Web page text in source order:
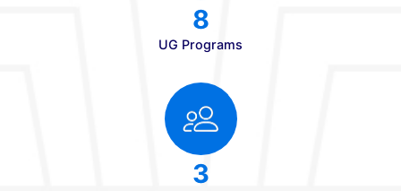
2500+
Campus Student Strength